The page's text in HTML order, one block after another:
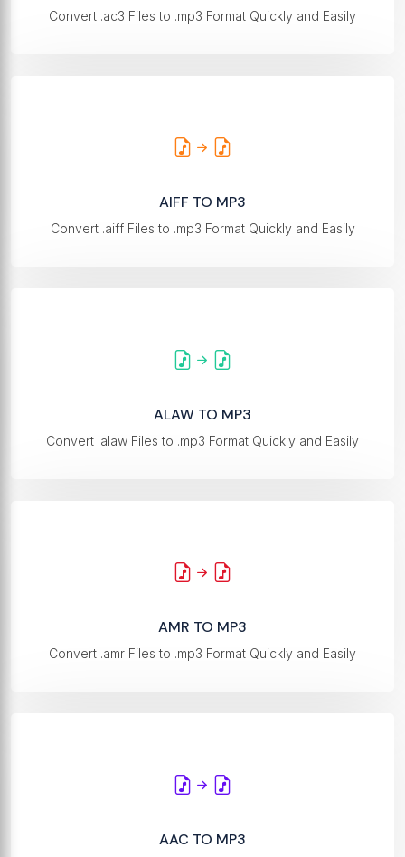
Convert .ac3 Files to .mp3 Format Quickly and Easily
AIFF TO MP3
Convert .aiff Files to .mp3 Format Quickly and Easily
ALAW TO MP3
Convert .alaw Files to .mp3 Format Quickly and Easily
AMR TO MP3
Convert .amr Files to .mp3 Format Quickly and Easily
AAC TO MP3